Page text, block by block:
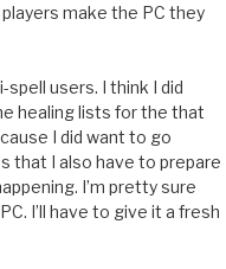
make the PC they
users. I think I did
healing lists for the that
I did want to go
that I also have to prepare
I’m pretty sure
I’ll have to give it a fresh